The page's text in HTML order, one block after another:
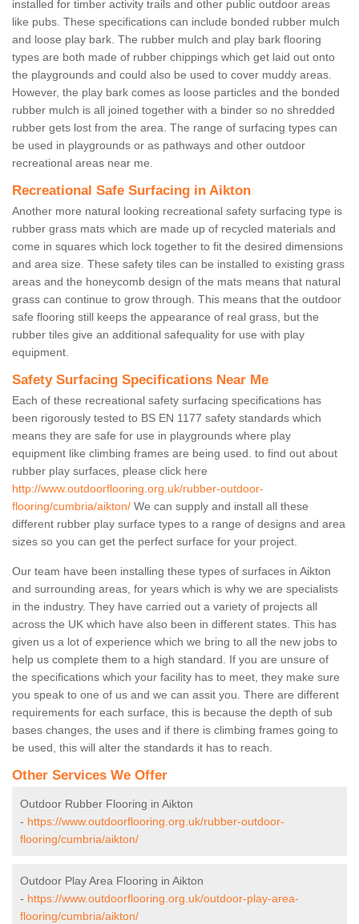
installed for timber activity trails and other public outdoor areas
like pubs. These specifications can include bonded rubber mulch
and loose play bark. The rubber mulch and play bark flooring
types are both made of rubber chippings which get laid out onto
the playgrounds and could also be used to cover muddy areas.
However, the play bark comes as loose particles and the bonded
rubber mulch is all joined together with a binder so no shredded
rubber gets lost from the area. The range of surfacing types can
be used in playgrounds or as pathways and other outdoor
recreational areas near me.
Recreational Safe Surfacing in Aikton
Another more natural looking recreational safety surfacing type is
rubber grass mats which are made up of recycled materials and
come in squares which lock together to fit the desired dimensions
and area size. These safety tiles can be installed to existing grass
areas and the honeycomb design of the mats means that natural
grass can continue to grow through. This means that the outdoor
safe flooring still keeps the appearance of real grass, but the
rubber tiles give an additional safequality for use with play
equipment.
Safety Surfacing Specifications Near Me
Each of these recreational safety surfacing specifications has
been rigorously tested to BS EN 1177 safety standards which
means they are safe for use in playgrounds where play
equipment like climbing frames are being used. to find out about
rubber play surfaces, please click here
http://www.outdoorflooring.org.uk/rubber-outdoor-
flooring/cumbria/aikton/ We can supply and install all these
different rubber play surface types to a range of designs and area
sizes so you can get the perfect surface for your project.
Our team have been installing these types of surfaces in Aikton
and surrounding areas, for years which is why we are specialists
in the industry. They have carried out a variety of projects all
across the UK which have also been in different states. This has
given us a lot of experience which we bring to all the new jobs to
help us complete them to a high standard. If you are unsure of
the specifications which your facility has to meet, they make sure
you speak to one of us and we can assit you. There are different
requirements for each surface, this is because the depth of sub
bases changes, the uses and if there is climbing frames going to
be used, this will alter the standards it has to reach.
Other Services We Offer
Outdoor Rubber Flooring in Aikton
- https://www.outdoorflooring.org.uk/rubber-outdoor-
flooring/cumbria/aikton/
Outdoor Play Area Flooring in Aikton
- https://www.outdoorflooring.org.uk/outdoor-play-area-
flooring/cumbria/aikton/